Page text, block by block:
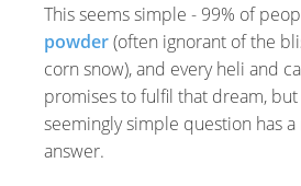
This seems simple - 99% of
powder(often ignorant of the
corn snow), and every heli and
promises to fulfil that dream,
seemingly simple question has
answer.